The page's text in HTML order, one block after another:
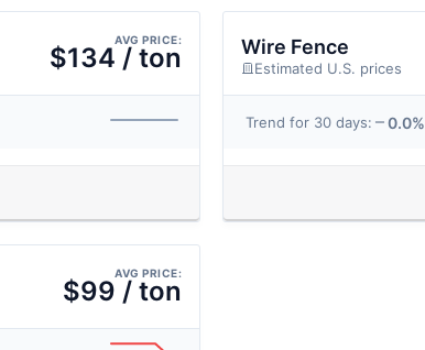
AVG PRICE:
$134 / ton Wire Fence
Estimated U.S. prices
Trend for 30 days: 0.0%
AVG PRICE:
$99 / ton